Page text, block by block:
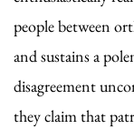
people between
and sustains a
disagreement
they claim that